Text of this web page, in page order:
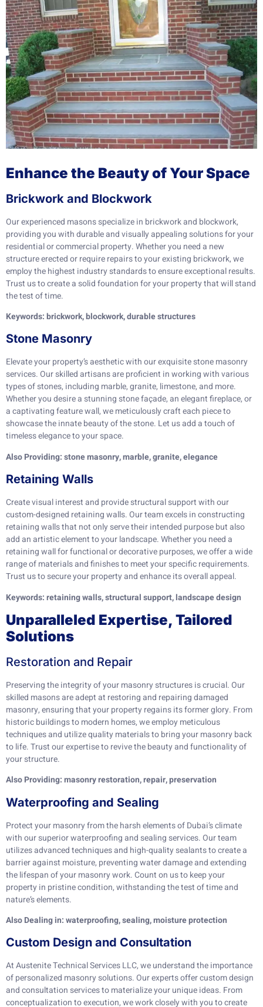
Enhance the Beauty of Your Space
Brickwork and Blockwork
Our experienced masons specialize in brickwork and blockwork,
providing you with durable and visually appealing solutions for your
residential or commercial property. Whether you need a new
structure erected or require repairs to your existing brickwork, we
employ the highest industry standards to ensure exceptional results.
Trust us to create a solid foundation for your property that will stand
the test of time.
Keywords: brickwork, blockwork, durable structures
Stone Masonry
Elevate your property’s aesthetic with our exquisite stone masonry
services. Our skilled artisans are proficient in working with various
types of stones, including marble, granite, limestone, and more.
Whether you desire a stunning stone façade, an elegant fireplace, or
a captivating feature wall, we meticulously craft each piece to
showcase the innate beauty of the stone. Let us add a touch of
timeless elegance to your space.
Also Providing: stone masonry, marble, granite, elegance
Retaining Walls
Create visual interest and provide structural support with our
custom-designed retaining walls. Our team excels in constructing
retaining walls that not only serve their intended purpose but also
add an artistic element to your landscape. Whether you need a
retaining wall for functional or decorative purposes, we offer a wide
range of materials and finishes to meet your specific requirements.
Trust us to secure your property and enhance its overall appeal.
Keywords: retaining walls, structural support, landscape design
Unparalleled Expertise, Tailored
Solutions
Restoration and Repair
Preserving the integrity of your masonry structures is crucial. Our
skilled masons are adept at restoring and repairing damaged
masonry, ensuring that your property regains its former glory. From
historic buildings to modern homes, we employ meticulous
techniques and utilize quality materials to bring your masonry back
to life. Trust our expertise to revive the beauty and functionality of
your structure.
Also Providing: masonry restoration, repair, preservation
Waterproofing and Sealing
Protect your masonry from the harsh elements of Dubai’s climate
with our superior waterproofing and sealing services. Our team
utilizes advanced techniques and high-quality sealants to create a
barrier against moisture, preventing water damage and extending
the lifespan of your masonry work. Count on us to keep your
property in pristine condition, withstanding the test of time and
nature’s elements.
Also Dealing in: waterproofing, sealing, moisture protection
Custom Design and Consultation
At Austenite Technical Services LLC, we understand the importance
of personalized masonry solutions. Our experts offer custom design
and consultation services to materialize your unique ideas. From
conceptualization to execution, we work closely with you to create